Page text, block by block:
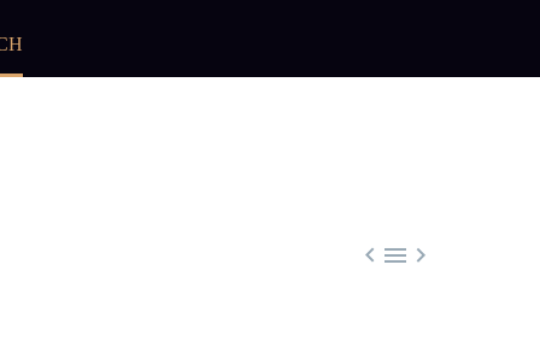
  